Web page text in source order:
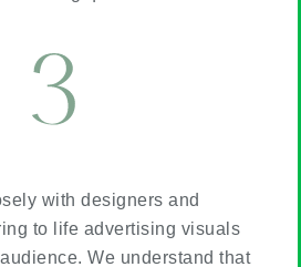
with designers and
to life advertising visuals
We understand that